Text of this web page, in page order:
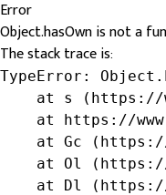
Error
Object.hasOwn is not a
The stack trace is:
TypeError:
at s
at https://
at Gc
at Ol
at Dl